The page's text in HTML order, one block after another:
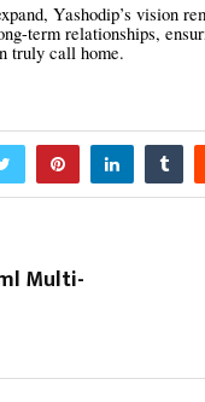
Yashodip’s vision
term relationships,
truly call home.
Multi-